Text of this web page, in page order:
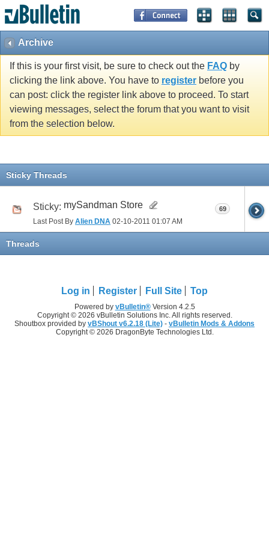
Archive
If this is your first visit, be sure to check out the FAQ by
clicking the link above. You have to register before you
can post: click the register link above to proceed. To start
viewing messages, select the forum that you want to visit
from the selection below.
Sticky Threads
Sticky: mySandman Store
Last Post By Alien DNA 02-10-2011 01:07 AM
69
Threads
Log in Register Full Site Top
Powered by vBulletin®Version 4.2.5
Copyright © 2026 vBulletin Solutions Inc. All rights reserved.
Shoutbox provided by vBShout v6.2.18 (Lite) - vBulletin Mods & Addons
Copyright © 2026 DragonByte Technologies Ltd.